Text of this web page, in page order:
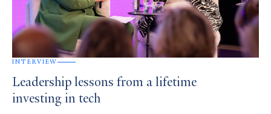
INTERVIEW
Leadership lessons from a lifetime
investing in tech